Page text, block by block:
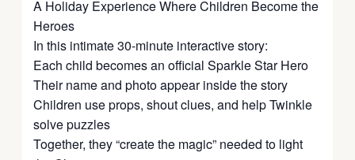
A Holiday Experience Where Children Become the
Heroes
In this intimate 30-minute interactive story:
Each child becomes an official Sparkle Star Hero
Their name and photo appear inside the story
Children use props, shout clues, and help Twinkle
solve puzzles
Together, they “create the magic” needed to light